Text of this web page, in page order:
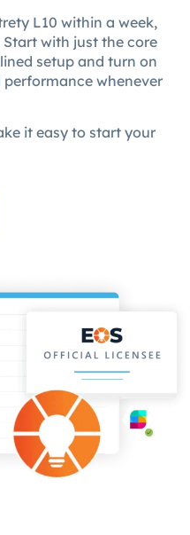
L10 within a week,
with just the core
setup and turn on
performance whenever
it easy to start your